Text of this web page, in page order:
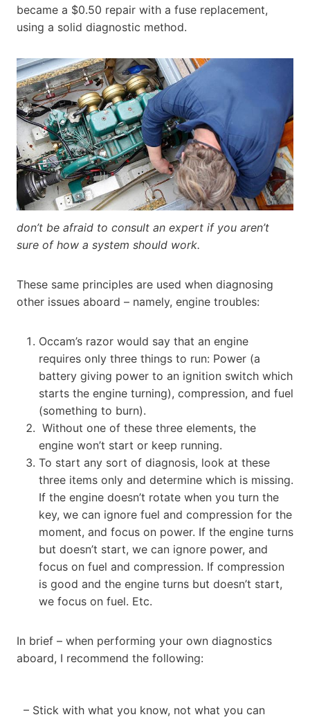
became a $0.50 repair with a fuse replacement,
using a solid diagnostic method.
don’t be afraid to consult an expert if you aren’t
sure of how a system should work.
These same principles are used when diagnosing
other issues aboard – namely, engine troubles:
Occam’s razor would say that an engine
requires only three things to run: Power (a
battery giving power to an ignition switch which
starts the engine turning), compression, and fuel
(something to burn).
Without one of these three elements, the
engine won’t start or keep running.
To start any sort of diagnosis, look at these
three items only and determine which is missing.
If the engine doesn’t rotate when you turn the
key, we can ignore fuel and compression for the
moment, and focus on power. If the engine turns
but doesn’t start, we can ignore power, and
focus on fuel and compression. If compression
is good and the engine turns but doesn’t start,
we focus on fuel. Etc.
In brief – when performing your own diagnostics
aboard, I recommend the following:
– Stick with what you know, not what you can